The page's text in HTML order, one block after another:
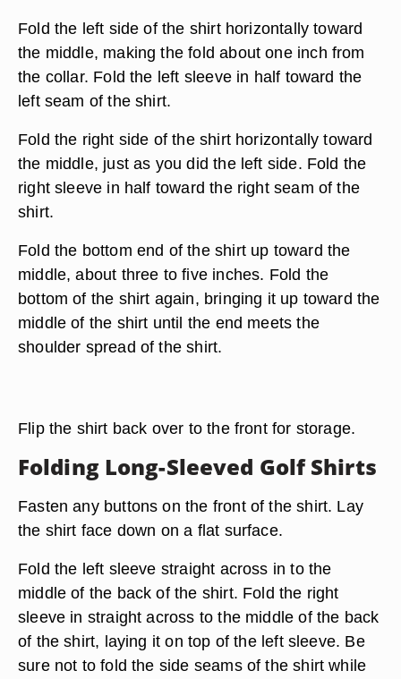
Fold the left side of the shirt horizontally toward
the middle, making the fold about one inch from
the collar. Fold the left sleeve in half toward the
left seam of the shirt.
Fold the right side of the shirt horizontally toward
the middle, just as you did the left side. Fold the
right sleeve in half toward the right seam of the
shirt.
Fold the bottom end of the shirt up toward the
middle, about three to five inches. Fold the
bottom of the shirt again, bringing it up toward the
middle of the shirt until the end meets the
shoulder spread of the shirt.
Flip the shirt back over to the front for storage.
Folding Long-Sleeved Golf Shirts
Fasten any buttons on the front of the shirt. Lay
the shirt face down on a flat surface.
Fold the left sleeve straight across in to the
middle of the back of the shirt. Fold the right
sleeve in straight across to the middle of the back
of the shirt, laying it on top of the left sleeve. Be
sure not to fold the side seams of the shirt while